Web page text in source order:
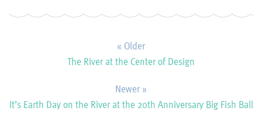
« Older
The River at the Center of Design
Newer »
It’s Earth Day on the River at the 20th Anniversary Big Fish Ball